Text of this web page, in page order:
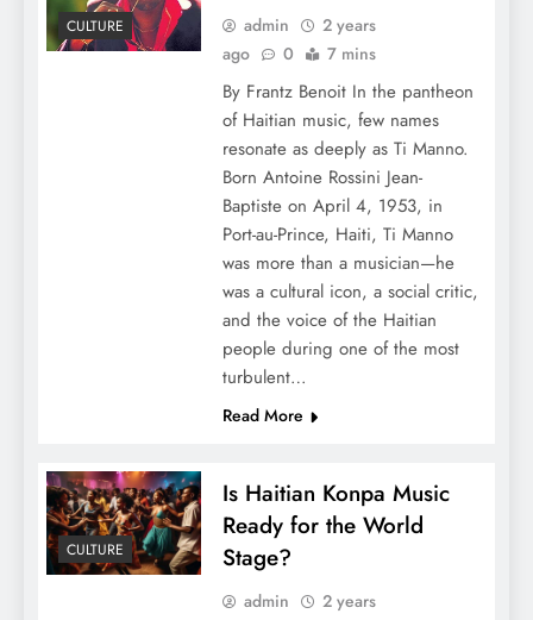
CULTURE admin
2 years
ago
0 7 mins
By Frantz Benoit In the pantheon
of Haitian music, few names
resonate as deeply as Ti Manno.
Born Antoine Rossini Jean-
Baptiste on April 4, 1953, in
Port-au-Prince, Haiti, Ti Manno
was more than a musician—he
was a cultural icon, a social critic,
and the voice of the Haitian
people during one of the most
turbulent…
Read More
CULTURE
Is Haitian Konpa Music
Ready for the World
Stage?
admin
2 years